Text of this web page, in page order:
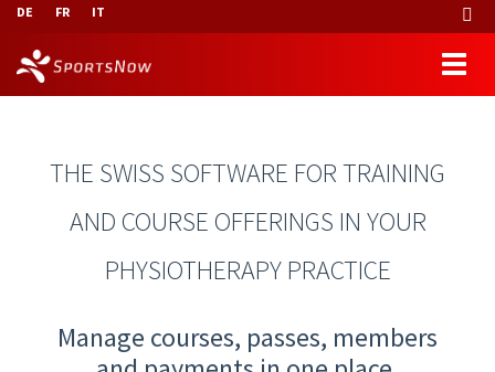
DE FR IT
THE SWISS SOFTWARE FOR TRAINING
AND COURSE OFFERINGS IN YOUR
PHYSIOTHERAPY PRACTICE
Manage courses, passes, members